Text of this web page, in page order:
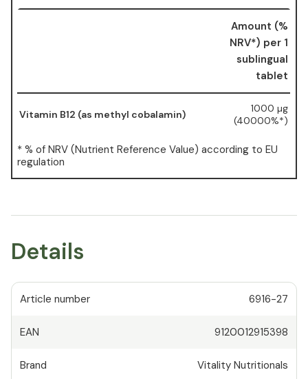
Amount (%
NRV*) per 1
sublingual
tablet
Vitamin B12 (as methyl cobalamin)
1000 µg
(40000%*)
* % of NRV (Nutrient Reference Value) according to EU
regulation
Details
Article number 6916-27
EAN 9120012915398
Brand Vitality Nutritionals